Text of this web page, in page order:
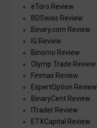
eToro Review
BDSwiss Review
Binary.com Review
IG Review
Binomo Review
Olymp Trade Review
Finmax Review
ExpertOption Review
BinaryCent Review
ITrader Review
ETXCapital Review